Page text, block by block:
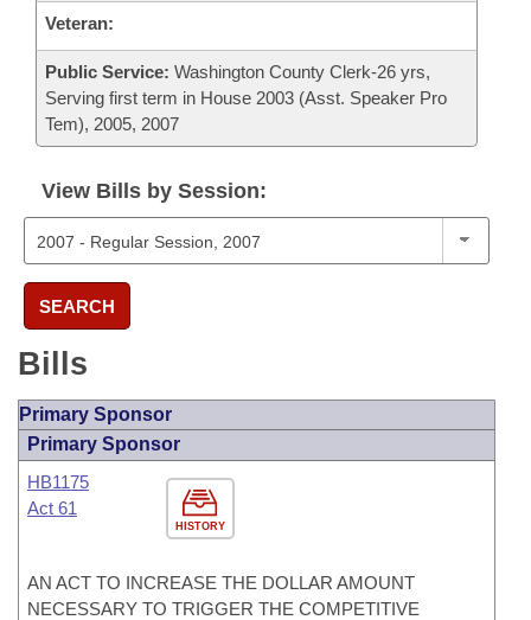
Veteran:
Public Service: Washington County Clerk-26 yrs,
Serving first term in House 2003 (Asst. Speaker Pro
Tem), 2005, 2007
View Bills by Session:
SEARCH
Bills
Primary Sponsor
Primary Sponsor
HISTORY
HB1175
Act 61
AN ACT TO INCREASE THE DOLLAR AMOUNT
NECESSARY TO TRIGGER THE COMPETITIVE